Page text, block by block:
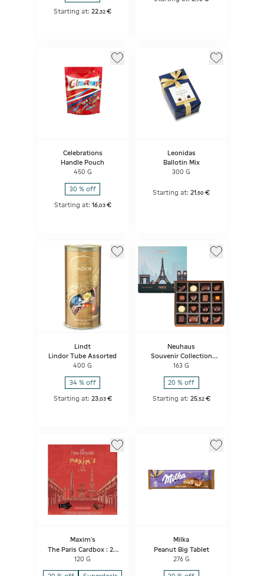
Starting at:22,32 €
Celebrations
Handle Pouch
450 G
30 % off
Starting at: 16, 03 €
Leonidas
Ballotin Mix
300 G
Starting at:21 ,50 €
Lindt
Lindor Tube Assorted
400 G
34 % off
Starting at: 23, 03 €
Neuhaus
Souvenir Collection
Paris 16p
163 G
20 % off
Starting at: 25, 52 €
Maxim's
The Paris Cardbox : 24
Assorted Lace Crepes
120 G
Milka
Peanut Big Tablet
276 G